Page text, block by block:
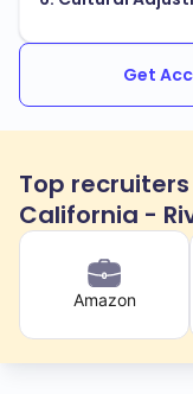
Get
Top
California -
Amazon